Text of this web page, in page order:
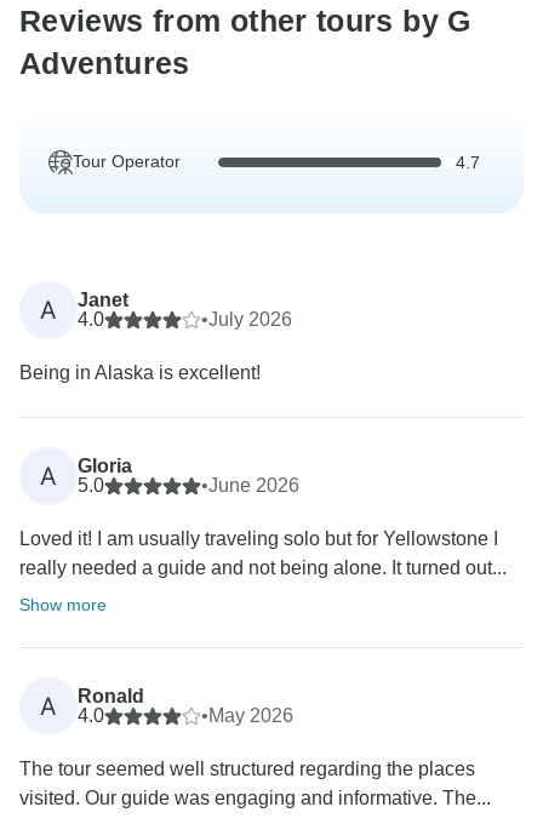
Reviews from other tours by G
Adventures
Tour Operator 4.7
A
Janet
4.0
•July 2026
Being in Alaska is excellent!
A
Gloria
5.0
•June 2026
Loved it! I am usually traveling solo but for Yellowstone I
really needed a guide and not being alone. It turned out...
Show more
A
Ronald
4.0
•May 2026
The tour seemed well structured regarding the places
visited. Our guide was engaging and informative. The...